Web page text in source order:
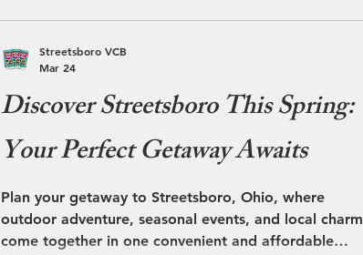
Discover Streetsboro This Spring:
Your Perfect Getaway Awaits
Plan your getaway to Streetsboro, Ohio, where
outdoor adventure, seasonal events, and local charm
come together in one convenient and affordable
Streetsboro VCB
Mar 24